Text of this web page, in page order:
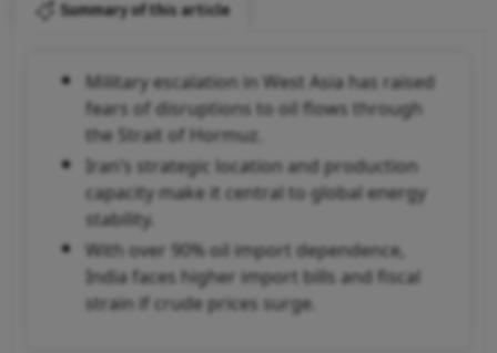
Summary of this article
Military escalation in West Asia has raised
fears of disruptions to oil flows through
the Strait of Hormuz.
Iran’s strategic location and production
capacity make it central to global energy
stability.
With over 90% oil import dependence,
India faces higher import bills and fiscal
strain if crude prices surge.